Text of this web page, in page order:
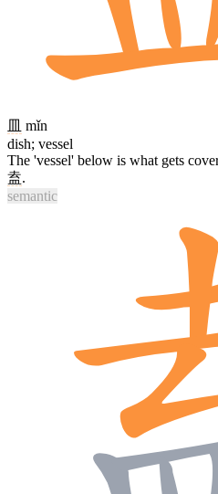
皿 mǐn
dish; vessel
The 'vessel' below is what gets
盍.
semantic